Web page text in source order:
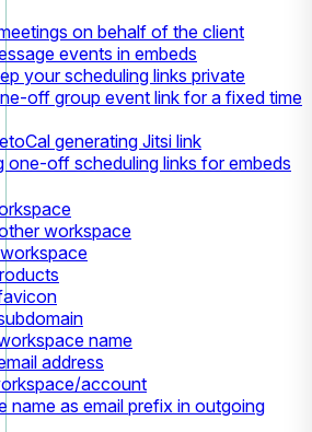
on behalf of the client
events in embeds
your scheduling links private
off group event link for a fixed time
generating Jitsi link
one-off scheduling links for embeds
workspace
name
address
account
name as email prefix in outgoing